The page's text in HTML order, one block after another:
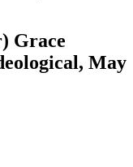
Grace
May